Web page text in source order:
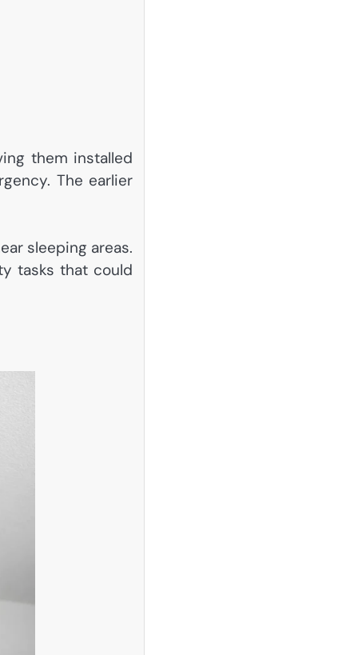
them installed
The earlier
sleeping areas.
tasks that could